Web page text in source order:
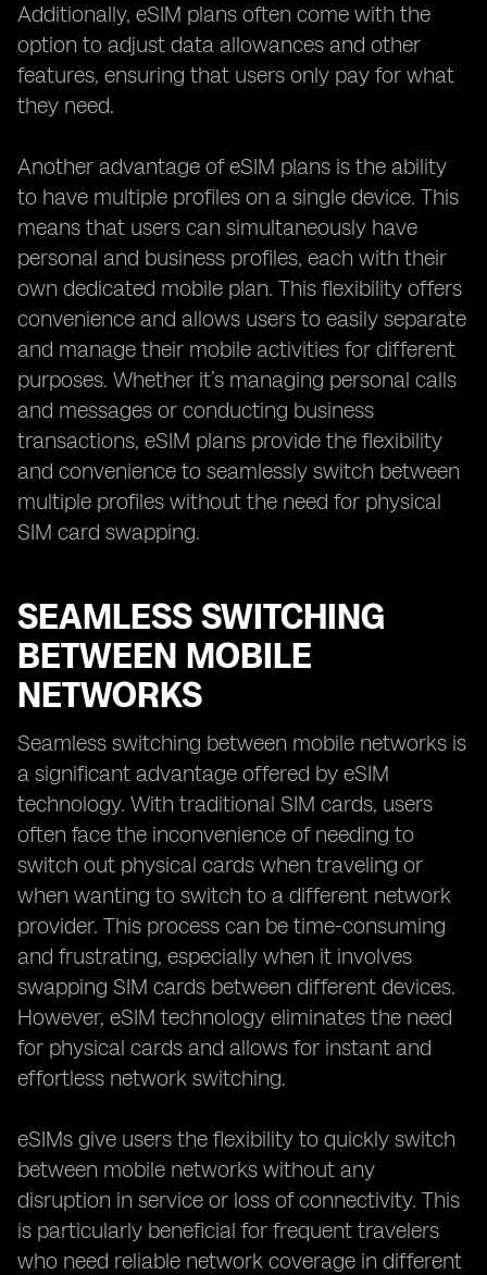
Additionally, eSIM plans often come with the
option to adjust data allowances and other
features, ensuring that users only pay for what
they need.
Another advantage of eSIM plans is the ability
to have multiple profiles on a single device. This
means that users can simultaneously have
personal and business profiles, each with their
own dedicated mobile plan. This flexibility offers
convenience and allows users to easily separate
and manage their mobile activities for different
purposes. Whether it’s managing personal calls
and messages or conducting business
transactions, eSIM plans provide the flexibility
and convenience to seamlessly switch between
multiple profiles without the need for physical
SIM card swapping.
SEAMLESS SWITCHING
BETWEEN MOBILE
NETWORKS
Seamless switching between mobile networks is
a significant advantage offered by eSIM
technology. With traditional SIM cards, users
often face the inconvenience of needing to
switch out physical cards when traveling or
when wanting to switch to a different network
provider. This process can be time-consuming
and frustrating, especially when it involves
swapping SIM cards between different devices.
However, eSIM technology eliminates the need
for physical cards and allows for instant and
effortless network switching.
eSIMs give users the flexibility to quickly switch
between mobile networks without any
disruption in service or loss of connectivity. This
is particularly beneficial for frequent travelers
who need reliable network coverage in different